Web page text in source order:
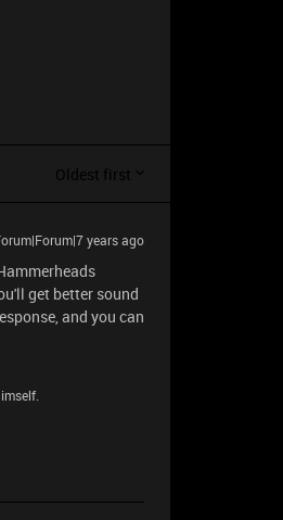
Oldest first
years ago
get better sound
and you can